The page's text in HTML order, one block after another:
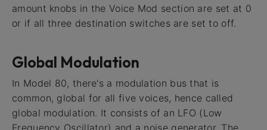
amount knobs in the Voice Mod section are set at 0
or if all three destination switches are set to off.
Global Modulation
In Model 80, there's a modulation bus that is
common, global for all five voices, hence called
global modulation. It consists of an LFO (Low